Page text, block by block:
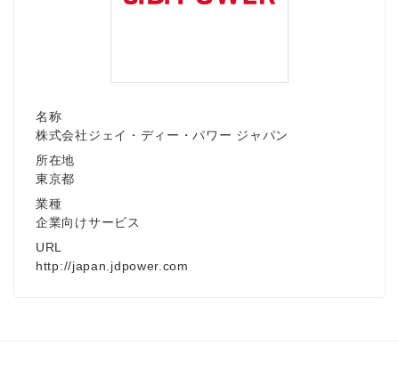
名称
株式会社ジェイ・ディー・パワー ジャパン
所在地
東京都
業種
企業向けサービス
URL
http://japan.jdpower.com